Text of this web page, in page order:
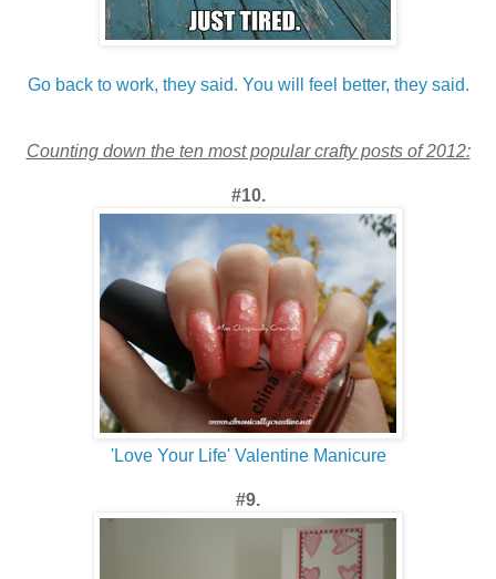
Go back to work, they said. You will feel better, they said.
Counting down the ten most popular crafty posts of 2012:
#10.
'Love Your Life' Valentine Manicure
#9.